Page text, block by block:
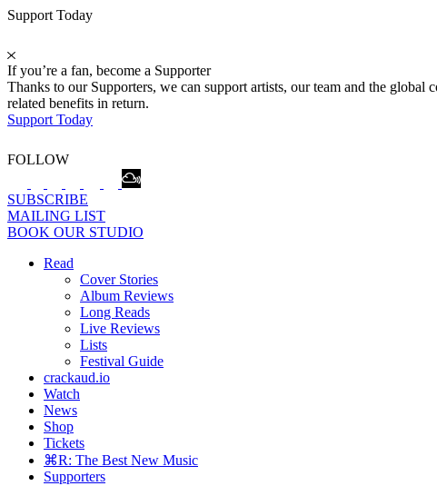
Support Today
If you’re a fan, become a Supporter
Thanks to our Supporters, we can support artists, our team and the
related benefits in return.
Support Today
FOLLOW
SUBSCRIBE
MAILING LIST
BOOK OUR STUDIO
Read
Cover Stories
Album Reviews
Long Reads
Live Reviews
Lists
Festival Guide
crackaud.io
Watch
News
Shop
Tickets
⌘R: The Best New Music
Supporters